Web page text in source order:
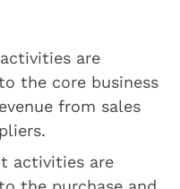
are
the core business
from sales
activities are